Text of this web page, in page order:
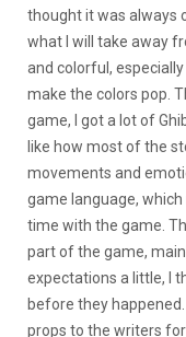
thought it was always
what I will take away
and colorful, especially
make the colors pop.
game, I got a lot of
like how most of the
movements and
game language,
time with the game.
part of the game,
expectations a little, I
before they
props to the writers